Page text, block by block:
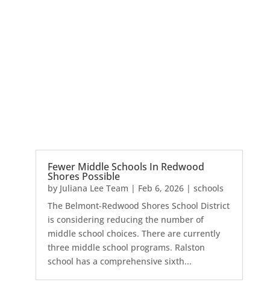
Fewer Middle Schools In Redwood
Shores Possible
by Juliana Lee Team | Feb 6, 2026| schools
The Belmont-Redwood Shores School District
is considering reducing the number of
middle school choices. There are currently
three middle school programs. Ralston
school has a comprehensive sixth...